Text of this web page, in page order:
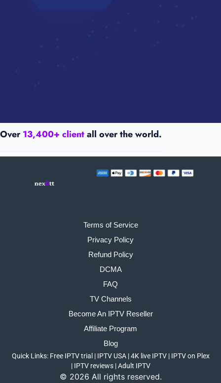
Over13,400+ clientall over the world.
Terms of Service
Privacy Policy
Refund Policy
DCMA
FAQ
TV Channels
Become An IPTV Reseller
Affiliate Program
Blog
Quick Links: Free IPTV trial | IPTV USA|4K live IPTV| IPTV on Plex
| IPTV reviews|Adult IPTV
© 2026 All rights reserved.